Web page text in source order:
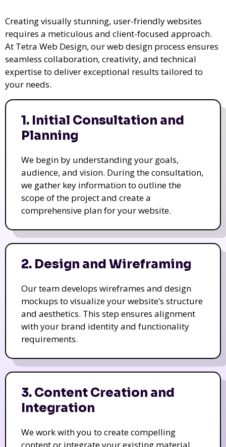
Creating visually stunning, user-friendly websites
requires a meticulous and client-focused approach.
At Tetra Web Design, our web design process ensures
seamless collaboration, creativity, and technical
expertise to deliver exceptional results tailored to
your needs.
1. Initial Consultation and
Planning
We begin by understanding your goals,
audience, and vision. During the consultation,
we gather key information to outline the
scope of the project and create a
comprehensive plan for your website.
2. Design and Wireframing
Our team develops wireframes and design
mockups to visualize your website’s structure
and aesthetics. This step ensures alignment
with your brand identity and functionality
requirements.
3. Content Creation and
Integration
We work with you to create compelling
content or integrate your existing material.